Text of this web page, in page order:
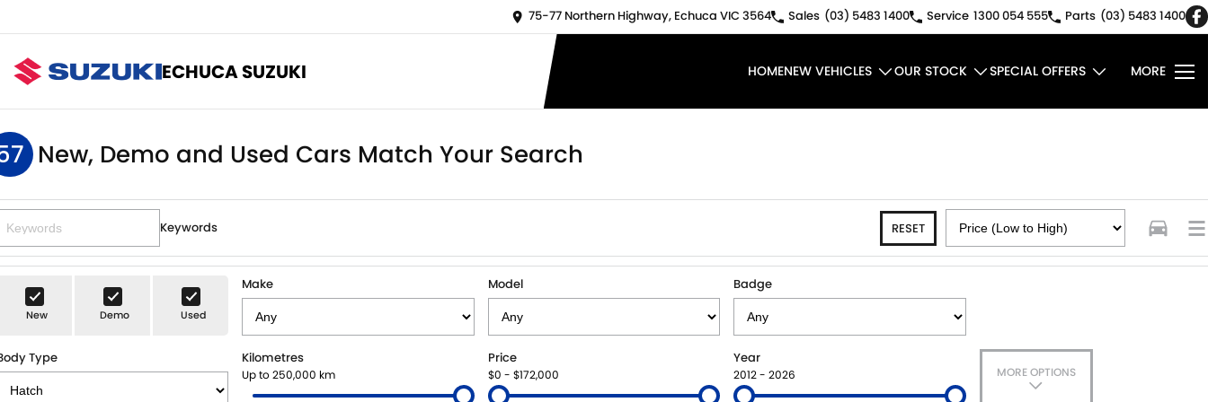
75-77 Northern Highway, Echuca VIC 3564 Sales (03) 5483 1400 Service 1300 054 555 Parts (03) 5483 1400
ECHUCA SUZUKI HOMENEW VEHICLES OUR STOCK SPECIAL OFFERS MORE
New, Demo and Used Cars Match Your Search
Keywords RESET
New Demo Used
Make Model Badge
Type Kilometres
Up to 250,000 km
Price
$0 - $172,000
Year
2012 - 2026 MORE OPTIONS